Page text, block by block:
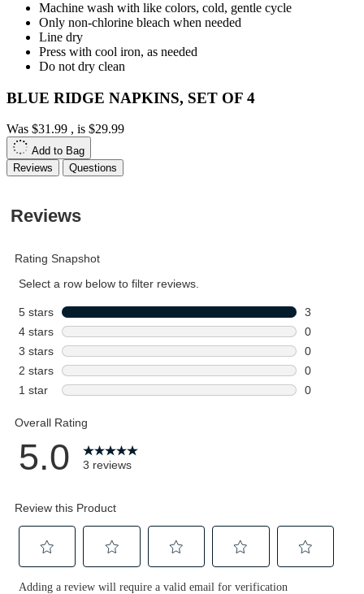
Machine wash with like colors, cold, gentle cycle
Only non-chlorine bleach when needed
Line dry
Press with cool iron, as needed
Do not dry clean
BLUE RIDGE NAPKINS, SET OF 4
Was $31.99 , is $29.99
Add to Bag
Reviews
Questions